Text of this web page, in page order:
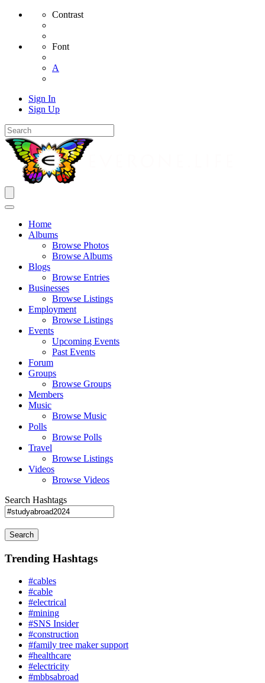
Contrast
Font
A
Sign In
Sign Up
Home
Albums
Browse Photos
Browse Albums
Blogs
Browse Entries
Businesses
Browse Listings
Employment
Browse Listings
Events
Upcoming Events
Past Events
Forum
Groups
Browse Groups
Members
Music
Browse Music
Polls
Browse Polls
Travel
Browse Listings
Videos
Browse Videos
Search Hashtags
Search
Trending Hashtags
#cables
#cable
#electrical
#mining
#SNS Insider
#construction
#family tree maker support
#healthcare
#electricity
#mbbsabroad